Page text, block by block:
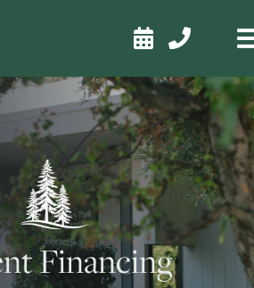
 
Financing